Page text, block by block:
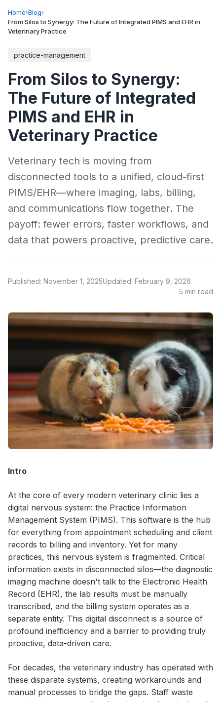
Home›Blog›
From Silos to Synergy: The Future of Integrated PIMS and EHR in
Veterinary Practice
practice-management
From Silos to Synergy:
The Future of Integrated
PIMS and EHR in
Veterinary Practice
Veterinary tech is moving from
disconnected tools to a unified, cloud-first
PIMS/EHR—where imaging, labs, billing,
and communications flow together. The
payoff: fewer errors, faster workflows, and
data that powers proactive, predictive care.
Published: November 1, 2025Updated: February 9, 2026
5 min read
Intro
At the core of every modern veterinary clinic lies a
digital nervous system: the Practice Information
Management System (PIMS). This software is the hub
for everything from appointment scheduling and client
records to billing and inventory. Yet for many
practices, this nervous system is fragmented. Critical
information exists in disconnected silos—the diagnostic
imaging machine doesn't talk to the Electronic Health
Record (EHR), the lab results must be manually
transcribed, and the billing system operates as a
separate entity. This digital disconnect is a source of
profound inefficiency and a barrier to providing truly
proactive, data-driven care.
For decades, the veterinary industry has operated with
these disparate systems, creating workarounds and
manual processes to bridge the gaps. Staff waste